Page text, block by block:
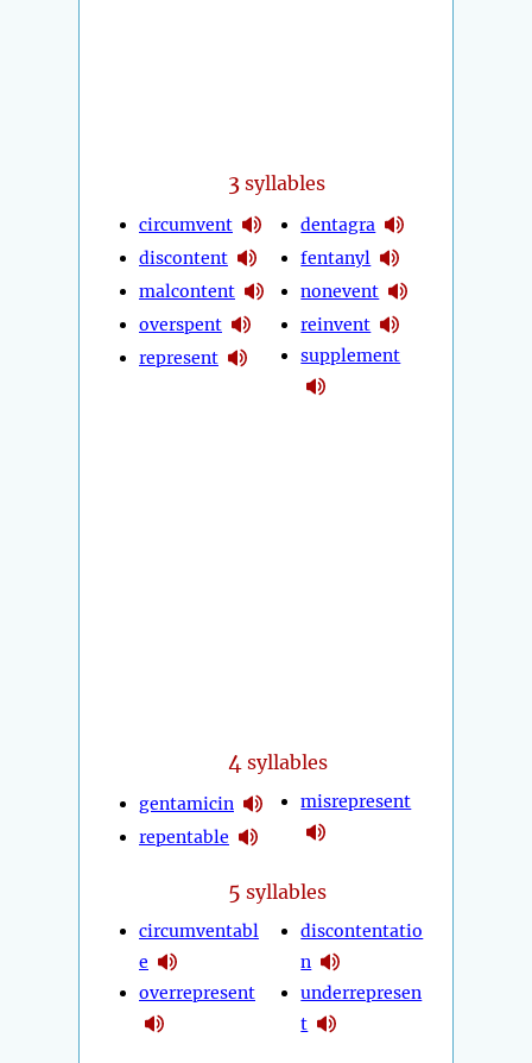
3 syllables
circumvent
discontent
malcontent
overspent
represent
dentagra
fentanyl
nonevent
reinvent
supplement
4 syllables
gentamicin
repentable
misrepresent
5 syllables
circumventabl
e
overrepresent
discontentatio
n
underrepresen
t